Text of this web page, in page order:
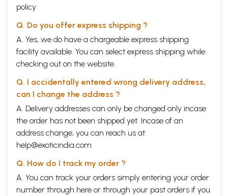
policy
Q. Do you offer express shipping ?
A. Yes, we do have a chargeable express shipping
facility available. You can select express shipping while
checking out on the website.
Q. I accidentally entered wrong delivery address,
can I change the address ?
A. Delivery addresses can only be changed only incase
the order has not been shipped yet. Incase of an
address change, you can reach us at
help@exoticindia.com
Q. How do I track my order ?
A. You can track your orders simply entering your order
number through here or through your past orders if you